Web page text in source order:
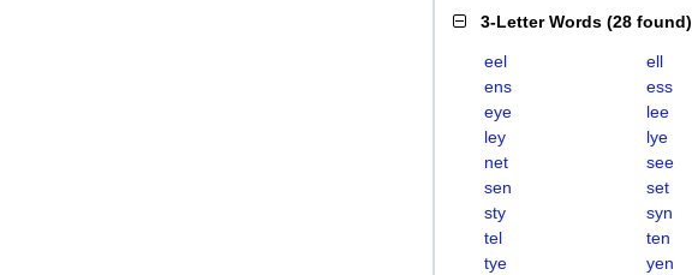
3-Letter Words (28 found)
eel ell
ens
ess
eye
lee
ley
lye
net
see
sen
set
sty
syn
tel
ten
tye
yen